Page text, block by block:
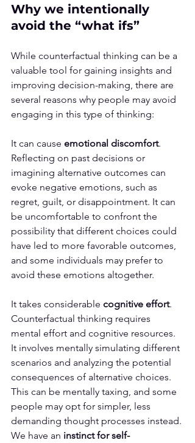
Why we intentionally
avoid the “what ifs”
While counterfactual thinking can be a
valuable tool for gaining insights and
improving decision-making, there are
several reasons why people may avoid
engaging in this type of thinking:
It can cause emotional discomfort.
Reflecting on past decisions or
imagining alternative outcomes can
evoke negative emotions, such as
regret, guilt, or disappointment. It can
be uncomfortable to confront the
possibility that different choices could
have led to more favorable outcomes,
and some individuals may prefer to
avoid these emotions altogether.
It takes considerable cognitive effort.
Counterfactual thinking requires
mental effort and cognitive resources.
It involves mentally simulating different
scenarios and analyzing the potential
consequences of alternative choices.
This can be mentally taxing, and some
people may opt for simpler, less
demanding thought processes instead.
We have an instinct for self-